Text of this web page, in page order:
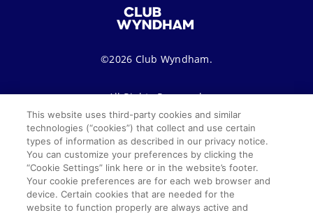
©2026 Club Wyndham.
All Rights Reserved.
Terms of Use Privacy Notice
Seller of Travel
Sitemap
Cookie Settings
SMS Terms & Conditions
This website uses third-party cookies and similar
technologies (“cookies”) that collect and use certain
types of information as described in our privacy notice.
You can customize your preferences by clicking the
“Cookie Settings” link here or in the website’s footer.
Your cookie preferences are for each web browser and
device. Certain cookies that are needed for the
website to function properly are always active and